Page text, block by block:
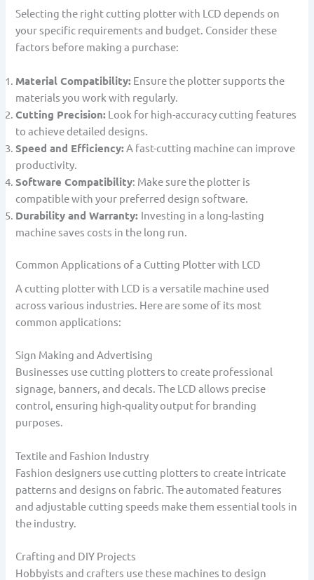
Selecting the right cutting plotter with LCD depends on
your specific requirements and budget. Consider these
factors before making a purchase:
Material Compatibility: Ensure the plotter supports the
materials you work with regularly.
Cutting Precision: Look for high-accuracy cutting features
to achieve detailed designs.
Speed and Efficiency: A fast-cutting machine can improve
productivity.
Software Compatibility: Make sure the plotter is
compatible with your preferred design software.
Durability and Warranty: Investing in a long-lasting
machine saves costs in the long run.
Common Applications of a Cutting Plotter with LCD
A cutting plotter with LCD is a versatile machine used
across various industries. Here are some of its most
common applications:
Sign Making and Advertising
Businesses use cutting plotters to create professional
signage, banners, and decals. The LCD allows precise
control, ensuring high-quality output for branding
purposes.
Textile and Fashion Industry
Fashion designers use cutting plotters to create intricate
patterns and designs on fabric. The automated features
and adjustable cutting speeds make them essential tools in
the industry.
Crafting and DIY Projects
Hobbyists and crafters use these machines to design